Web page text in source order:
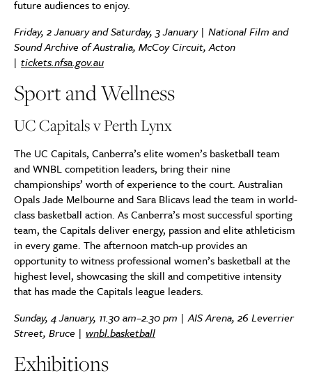
future audiences to enjoy.
Friday, 2 January and Saturday, 3 January | National Film and
Sound Archive of Australia, McCoy Circuit, Acton
| tickets.nfsa.gov.au
Sport and Wellness
UC Capitals v Perth Lynx
The UC Capitals, Canberra’s elite women’s basketball team
and WNBL competition leaders, bring their nine
championships’ worth of experience to the court. Australian
Opals Jade Melbourne and Sara Blicavs lead the team in world-
class basketball action. As Canberra’s most successful sporting
team, the Capitals deliver energy, passion and elite athleticism
in every game. The afternoon match-up provides an
opportunity to witness professional women’s basketball at the
highest level, showcasing the skill and competitive intensity
that has made the Capitals league leaders.
Sunday, 4 January, 11.30 am–2.30 pm | AIS Arena, 26 Leverrier
Street, Bruce | wnbl.basketball
Exhibitions